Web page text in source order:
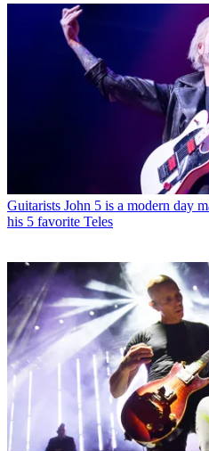
Guitarists John 5 is a modern day
his 5 favorite Teles